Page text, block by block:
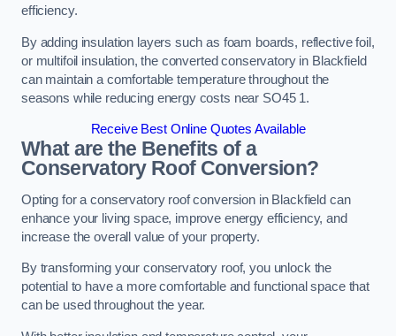
efficiency.
By adding insulation layers such as foam boards, reflective foil,
or multifoil insulation, the converted conservatory in Blackfield
can maintain a comfortable temperature throughout the
seasons while reducing energy costs near SO45 1.
Receive Best Online Quotes Available
What are the Benefits of a
Conservatory Roof Conversion?
Opting for a conservatory roof conversion in Blackfield can
enhance your living space, improve energy efficiency, and
increase the overall value of your property.
By transforming your conservatory roof, you unlock the
potential to have a more comfortable and functional space that
can be used throughout the year.